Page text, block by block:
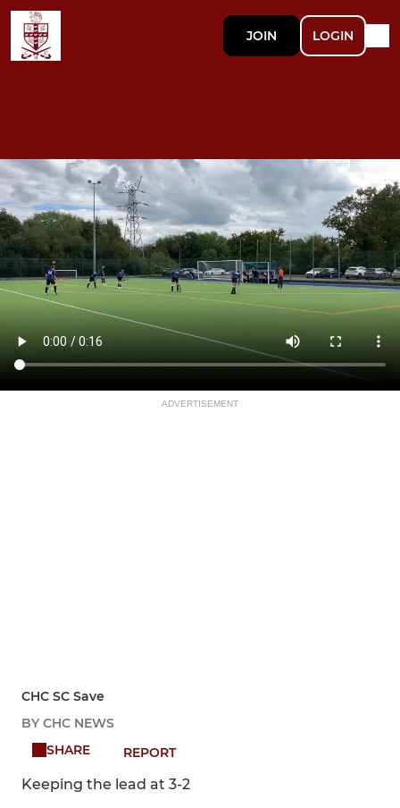
JOIN LOGIN
ADVERTISEMENT
CHC SC Save
BY CHC NEWS
SHARE
REPORT
Keeping the lead at 3-2